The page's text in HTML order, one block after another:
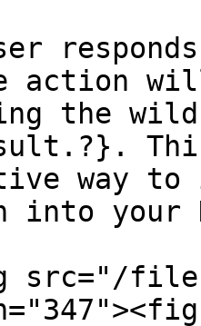
action
the
way to
into your
src="/files/